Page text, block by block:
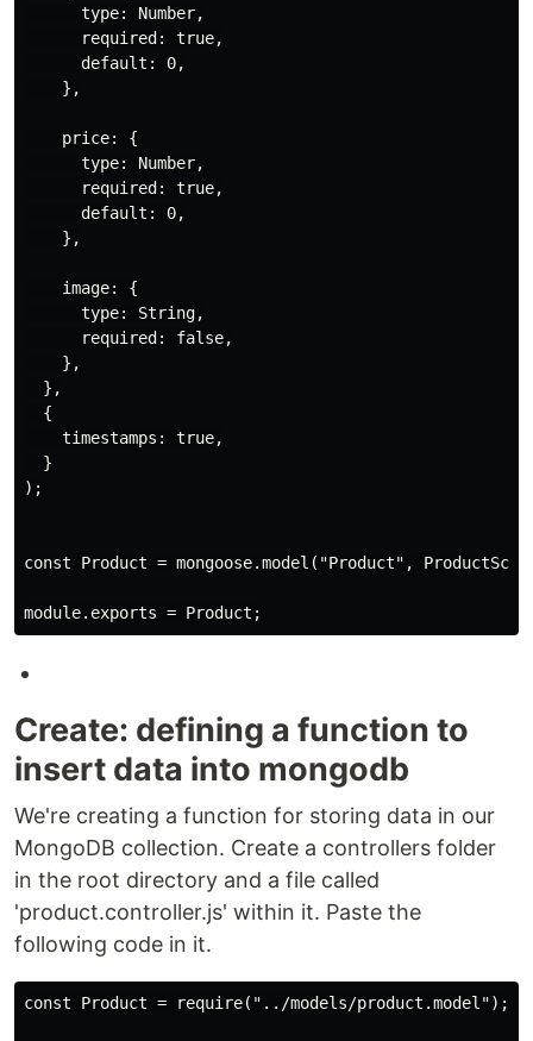
      type: Number,
      required: true,
      default: 0,
    },
    price: {
      type: Number,
      required: true,
      default: 0,
    },
    image: {
      type: String,
      required: false,
    },
  },
  {
    timestamps: true,
  }
);
const Product = mongoose.model("Product",
Create: defining a function to
insert data into mongodb
We're creating a function for storing data in our
MongoDB collection. Create a controllers folder
in the root directory and a file called
'product.controller.js' within it. Paste the
following code in it.
const Product = require("../models/product.model");